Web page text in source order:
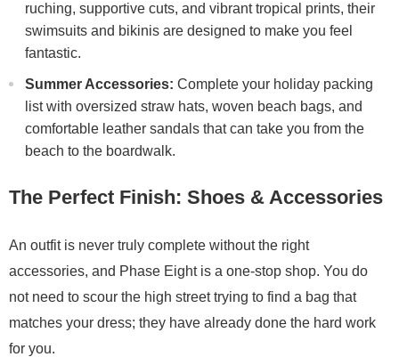
ruching, supportive cuts, and vibrant tropical prints, their
swimsuits and bikinis are designed to make you feel
fantastic.
Summer Accessories: Complete your holiday packing
list with oversized straw hats, woven beach bags, and
comfortable leather sandals that can take you from the
beach to the boardwalk.
The Perfect Finish: Shoes & Accessories
An outfit is never truly complete without the right
accessories, and Phase Eight is a one-stop shop. You do
not need to scour the high street trying to find a bag that
matches your dress; they have already done the hard work
for you.